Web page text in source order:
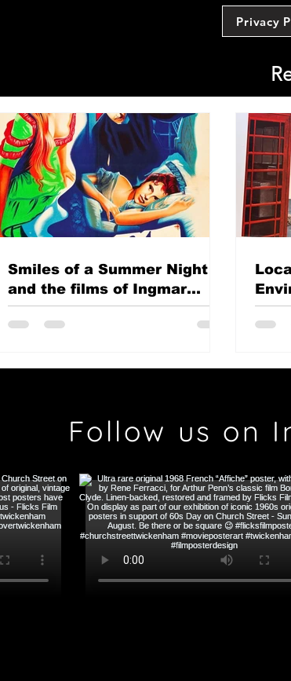
Privacy
Smiles of a Summer Night
and the films of Ingmar
Bergman
Follow us on